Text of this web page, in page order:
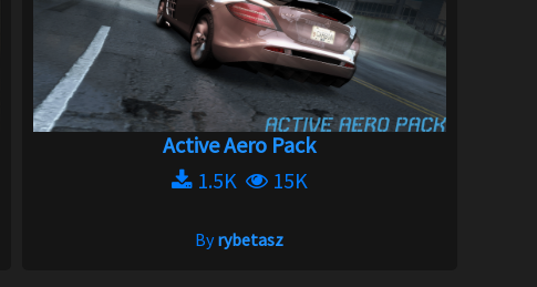
Active Aero Pack
1.5K
15K
Byrybetasz